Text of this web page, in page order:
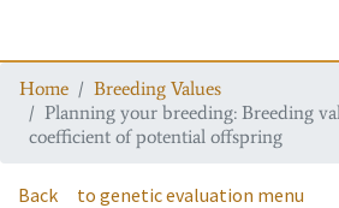
Home
Breeding Values
Planning your breeding: Breeding
coefficient of potential offspring
Back to genetic evaluation menu